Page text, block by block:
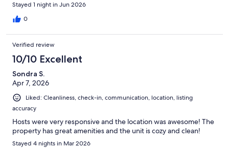
Stayed 1 night in Jun 2026
0
Verified review
10/10 Excellent
Sondra S.
Apr 7, 2026
Liked: Cleanliness, check-in, communication, location, listing
accuracy
Hosts were very responsive and the location was awesome! The
property has great amenities and the unit is cozy and clean!
Stayed 4 nights in Mar 2026